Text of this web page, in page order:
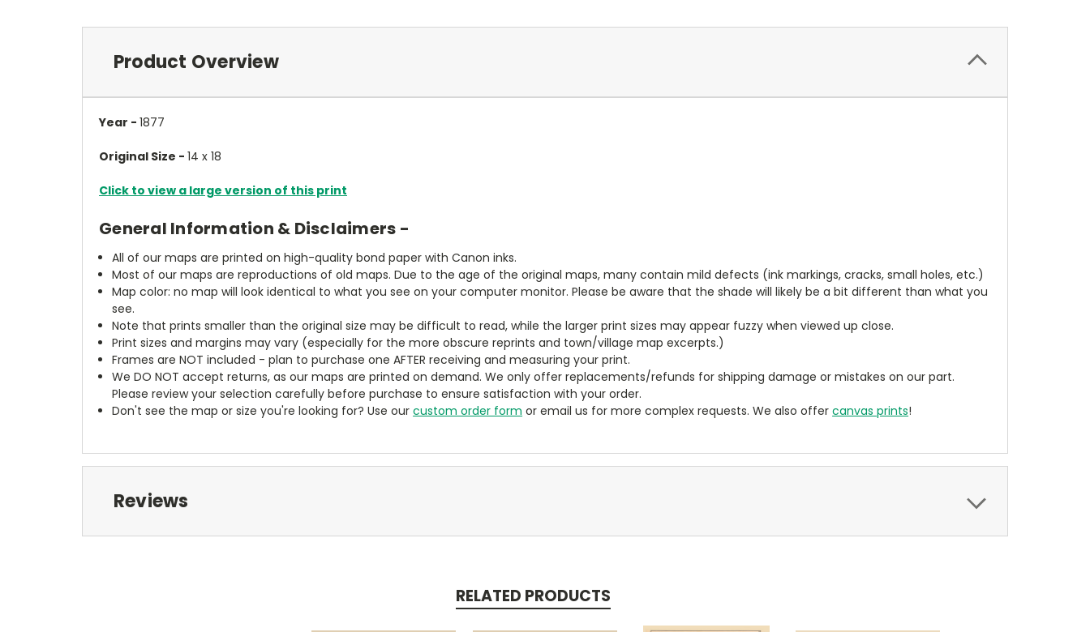
Product Overview
Year - 1877
Original Size - 14 x 18
Click to view a large version of this print
General Information & Disclaimers -
All of our maps are printed on high-quality bond paper with Canon inks.
Most of our maps are reproductions of old maps. Due to the age of the original maps, many contain mild defects (ink markings, cracks, small holes, etc.)
Map color: no map will look identical to what you see on your computer monitor. Please be aware that the shade will likely be a bit different than what you
see.
Note that prints smaller than the original size may be difficult to read, while the larger print sizes may appear fuzzy when viewed up close.
Print sizes and margins may vary (especially for the more obscure reprints and town/village map excerpts.)
Frames are NOT included - plan to purchase one AFTER receiving and measuring your print.
We DO NOT accept returns, as our maps are printed on demand. We only offer replacements/refunds for shipping damage or mistakes on our part.
Please review your selection carefully before purchase to ensure satisfaction with your order.
Don't see the map or size you're looking for? Use ourcustom order form or email us for more complex requests. We also offercanvas prints!
Reviews
RELATED PRODUCTS